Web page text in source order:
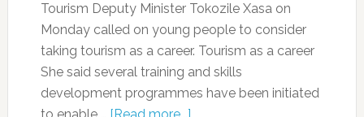
Tourism Deputy Minister Tokozile Xasa on
Monday called on young people to consider
taking tourism as a career. Tourism as a career
She said several training and skills
development programmes have been initiated